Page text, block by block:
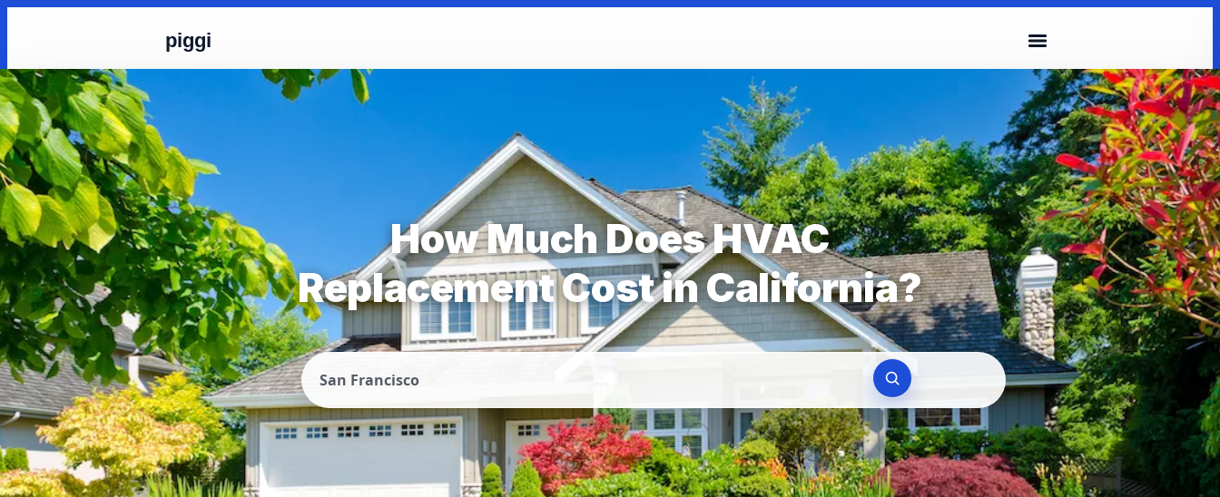
piggi
How Much Does HVAC
Replacement Cost in California?
San Francisco